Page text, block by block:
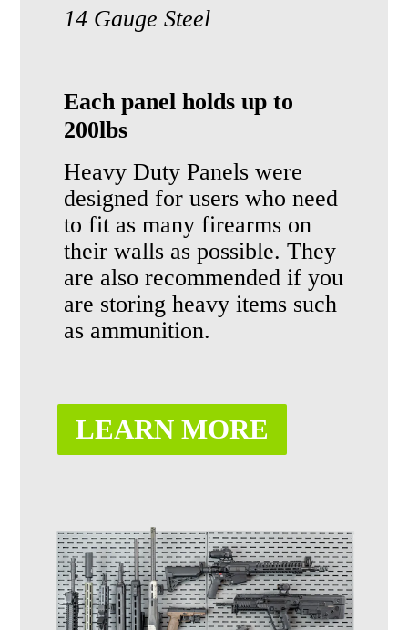
14 Gauge Steel
Each panel holds up to
200lbs
Heavy Duty Panels were
designed for users who need
to fit as many firearms on
their walls as possible. They
are also recommended if you
are storing heavy items such
as ammunition.
LEARN MORE